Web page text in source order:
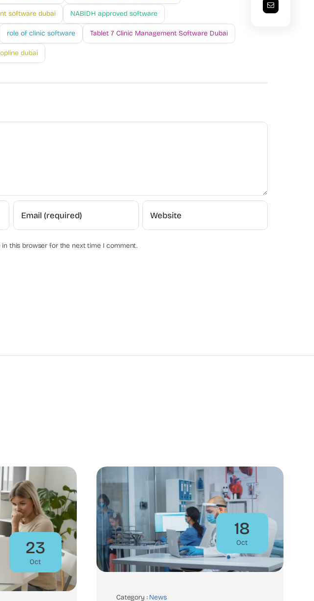
software dubai NABIDH approved software
role of clinic software Tablet 7 Clinic Management Software Dubai
dubai
in this browser for the next time I comment.
23
Oct
18
Oct
Category : News